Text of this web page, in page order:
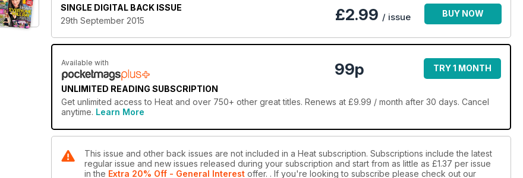
SINGLE DIGITAL BACK ISSUE
29th September 2015
£2.99 / issue BUY NOW
Available with
UNLIMITED READING SUBSCRIPTION
99p TRY 1 MONTH
Get unlimited access to Heat and over 750+ other great titles. Renews at £9.99 / month after 30 days. Cancel
anytime. Learn More
This issue and other back issues are not included in a Heat subscription. Subscriptions include the latest
regular issue and new issues released during your subscription and start from as little as £1.37 per issue
in the Extra 20% Off - General Interest offer. . If you're looking to subscribe please check out our